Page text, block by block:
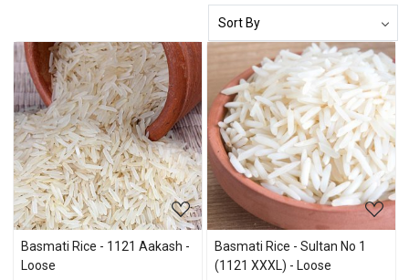
Loading...
Basmati Rice - 1121 Aakash -
Loose
Loading...
Basmati Rice - Sultan No 1
(1121 XXXL) - Loose